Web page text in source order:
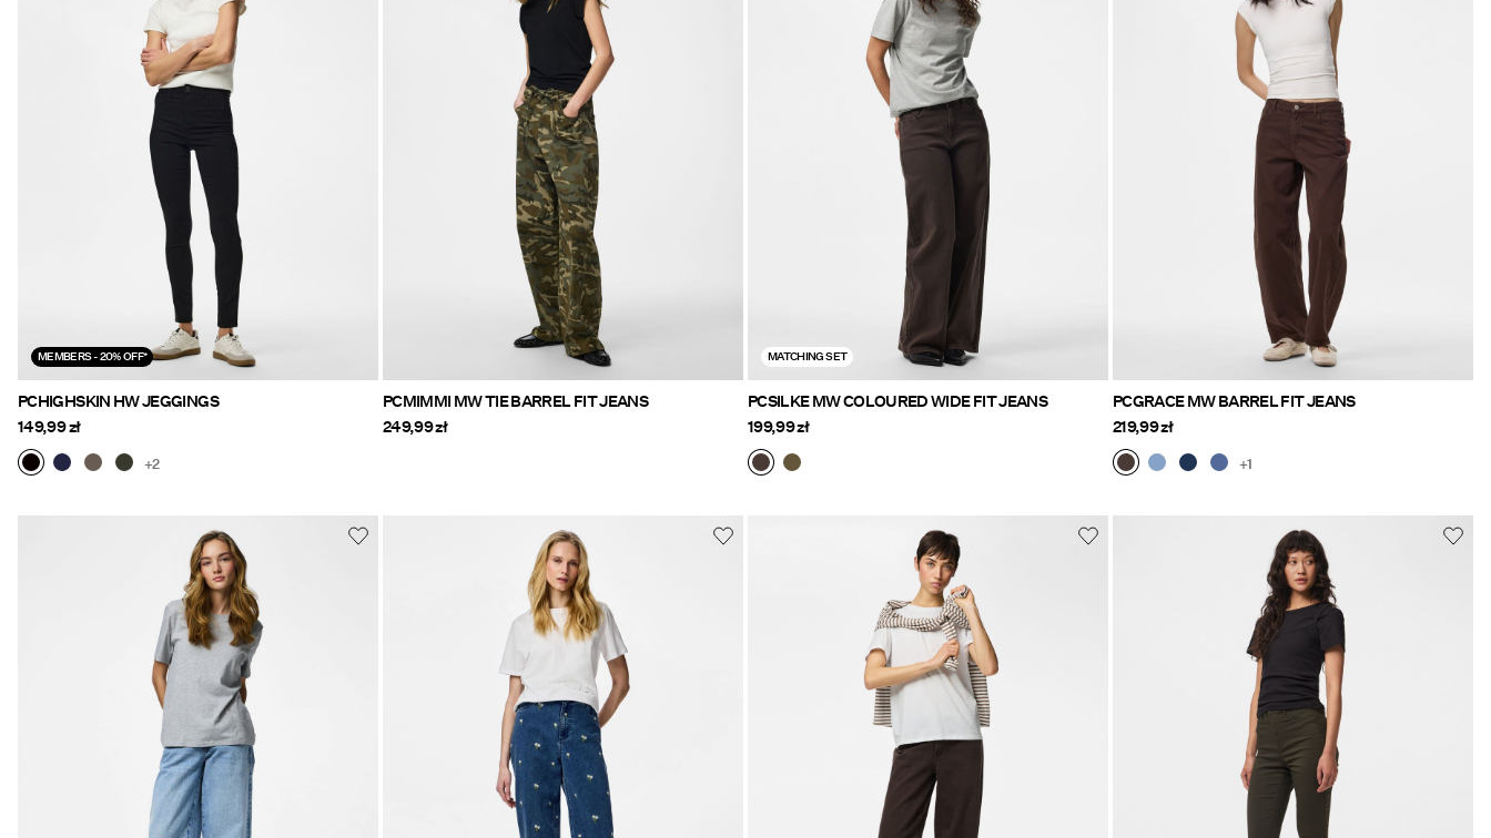
MEMBERS - 20% OFF*
PCHIGHSKIN HW JEGGINGS
149,99 zł
+2
PCMIMMI MW TIE BARREL FIT JEANS
249,99 zł
MATCHING SET
PCSILKE MW COLOURED WIDE FIT JEANS
199,99 zł
PCGRACE MW BARREL FIT JEANS
219,99 zł
+1